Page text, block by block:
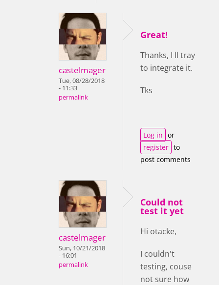
castelmager
Tue, 08/28/2018
- 11:33
permalink
Great!
Thanks, I ll tray
to integrate it.
Tks
Log in or
register to
post comments
castelmager
Sun, 10/21/2018
- 16:01
permalink
Could not
test it yet
Hi otacke,
I couldn't
testing, couse
not sure how